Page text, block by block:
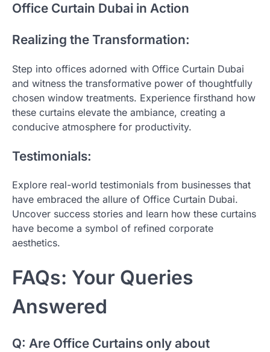
Office Curtain Dubai in Action
Realizing the Transformation:
Step into offices adorned with Office Curtain Dubai
and witness the transformative power of thoughtfully
chosen window treatments. Experience firsthand how
these curtains elevate the ambiance, creating a
conducive atmosphere for productivity.
Testimonials:
Explore real-world testimonials from businesses that
have embraced the allure of Office Curtain Dubai.
Uncover success stories and learn how these curtains
have become a symbol of refined corporate
aesthetics.
FAQs: Your Queries
Answered
Q: Are Office Curtains only about